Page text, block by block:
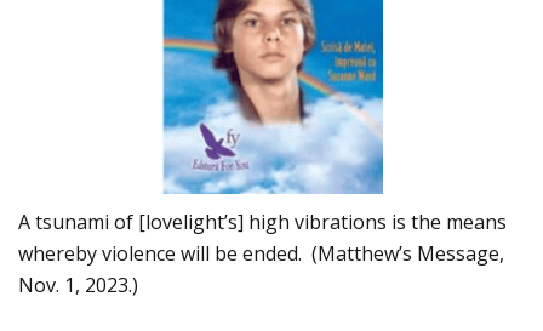
A tsunami of [lovelight’s] high vibrations is the means
whereby violence will be ended. (Matthew’s Message,
Nov. 1, 2023.)